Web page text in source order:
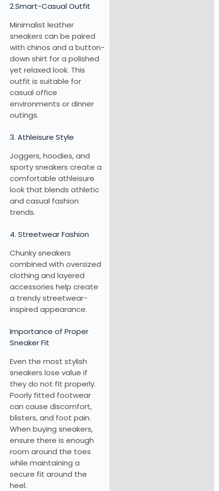
2.Smart-Casual Outfit
Minimalist leather
sneakers can be paired
with chinos and a button-
down shirt for a polished
yet relaxed look. This
outfit is suitable for
casual office
environments or dinner
outings.
3. Athleisure Style
Joggers, hoodies, and
sporty sneakers create a
comfortable athleisure
look that blends athletic
and casual fashion
trends.
4. Streetwear Fashion
Chunky sneakers
combined with oversized
clothing and layered
accessories help create
a trendy streetwear-
inspired appearance.
Importance of Proper
Sneaker Fit
Even the most stylish
sneakers lose value if
they do not fit properly.
Poorly fitted footwear
can cause discomfort,
blisters, and foot pain.
When buying sneakers,
ensure there is enough
room around the toes
while maintaining a
secure fit around the
heel.